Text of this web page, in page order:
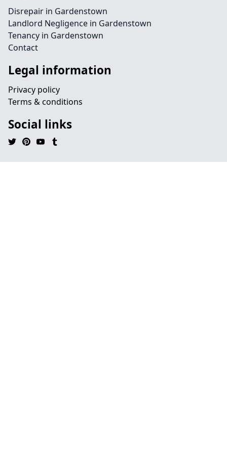
Disrepair in Gardenstown
Landlord Negligence in Gardenstown
Tenancy in Gardenstown
Contact
Legal information
Privacy policy
Terms & conditions
Social links